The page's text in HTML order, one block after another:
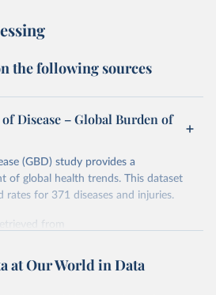
the following sources
Disease – Global Burden of
(GBD) study provides a
of global health trends. This dataset
rates for 371 diseases and injuries.
from
at Our World in Data